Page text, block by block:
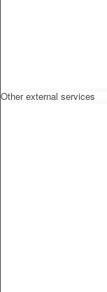
Other external services